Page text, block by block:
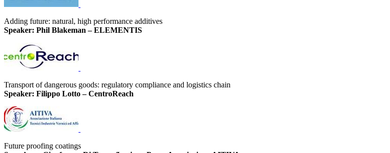
Adding future: natural, high performance additives
Speaker: Phil Blakeman – ELEMENTIS
Transport of dangerous goods: regulatory compliance and logistics chain
Speaker: Filippo Lotto – CentroReach
Future proofing coatings